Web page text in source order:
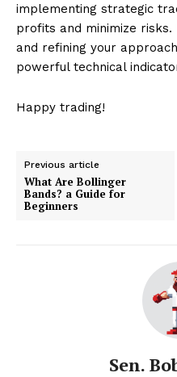
implementing strategic
profits and minimize risks.
and refining your
powerful technical
Happy trading!
Previous article
What Are Bollinger
Bands? a Guide for
Beginners
Sen.